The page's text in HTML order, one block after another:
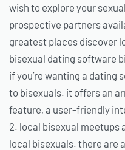
wish to explore your
prospective partners
greatest places discover
bisexual dating software
if you’re wanting a
to bisexuals. it offers an
feature, a user-friendly
2. local bisexual meetups
local bisexuals. there are